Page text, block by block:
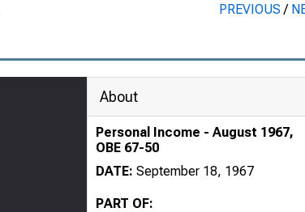
PREVIOUS/
About
Personal Income - August 1967,
OBE 67-50
DATE: September 18, 1967
PART OF: